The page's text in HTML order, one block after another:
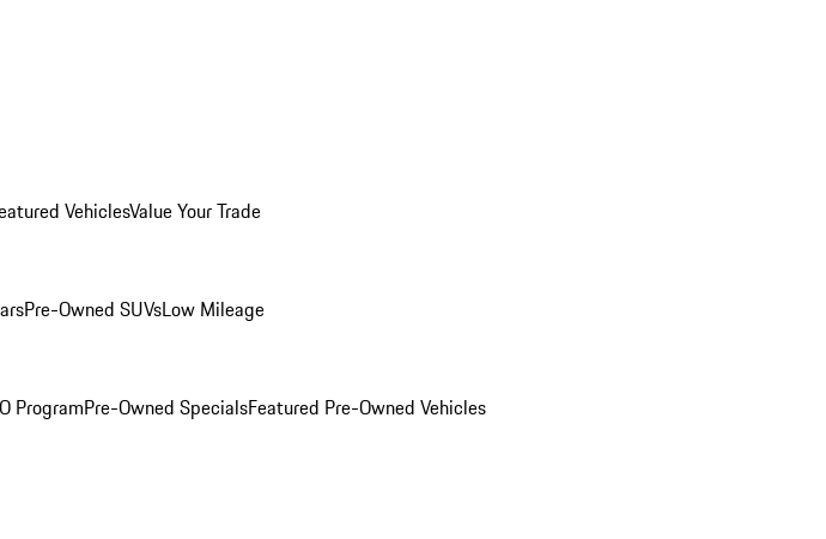
VehiclesValue Your Trade
Pre-Owned SUVsLow Mileage
ProgramPre-Owned SpecialsFeatured Pre-Owned Vehicles